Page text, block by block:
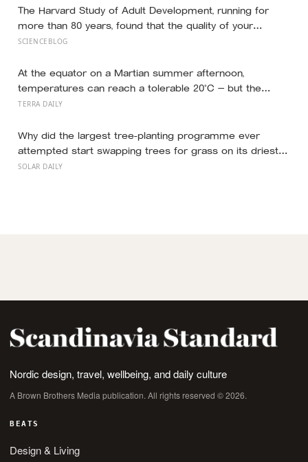
success
The Harvard Study of Adult Development, running for
more than 80 years, found that the quality of your
relationships at 50 is a better predictor of your health at
what retirement planning is actually for
SCIENCEBLOG
At the equator on a Martian summer afternoon,
temperatures can reach a tolerable 20°C — but the
moment the sun sets, the near-absent atmosphere
morning, a daily swing no unprotected human body
could survive.
TERRA DAILY
Why did the largest tree-planting programme ever
attempted start swapping trees for grass on its driest
slopes, after 10 million hectares of one fast-growing
SOLAR DAILY
Nordic design, travel, wellbeing, and daily culture
A Brown Brothers Media publication. All rights reserved © 2026.
BEATS
Design & Living